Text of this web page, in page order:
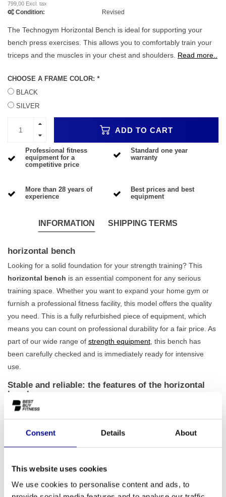
Consent Details About
This website uses cookies
We use cookies to personalise content and ads, to
799,00 Excl. tax
Condition: Revised
The Technogym Horizontal Bench is ideal for supporting your
bench press exercises. This allows you to comfortably train your
triceps and the muscles in your chest and shoulders. Read more..
CHOOSE A FRAME COLOR: *
BLACK
SILVER
ADD TO CART
Professional fitness
equipment for a
competitive price
Standard one year
warranty
More than 28 years of
experience
Best prices and best
equipment
INFORMATION SHIPPING TERMS
horizontal bench
Looking for a solid foundation for your strength training? This
horizontal bench is an essential component for any serious
training space. Whether you want to expand your home gym or
furnish a professional fitness facility, this model offers the quality
you need. This is a fully refurbished piece of equipment, which
means you can count on professional durability for a fair price. As
part of our wide range of strength equipment , this bench has
been carefully checked and is immediately ready for intensive
use.
Stable and reliable: the features of the horizontal
bench
This weight bench is designed for performance and safety.
offers anextremely stable platform for all your exercises, from
the classic bench press to dumbbell rows. Because this model
quality. Our expert team has extensively tested every component
for reliability, so you can fully focus on your training. That's why